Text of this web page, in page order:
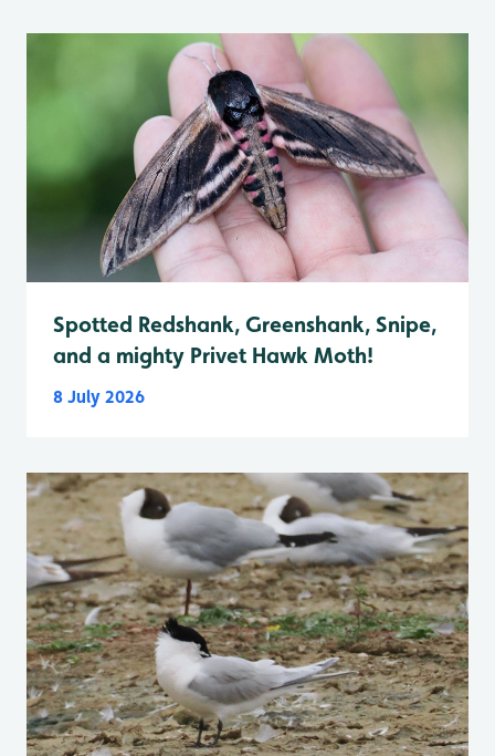
Spotted Redshank, Greenshank, Snipe,
and a mighty Privet Hawk Moth!
8 July 2026